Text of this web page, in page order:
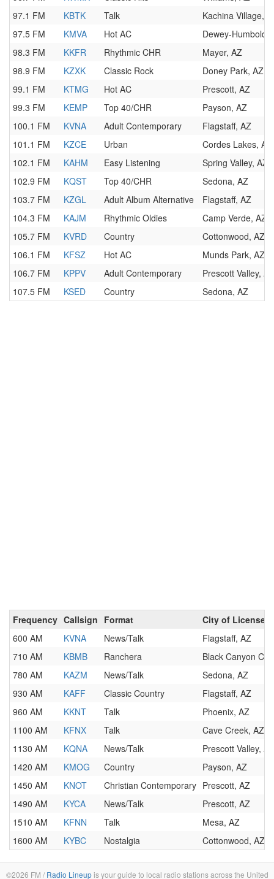
97.1 FM
KBTK Talk
Kachina Village,
97.5 FM
KMVA Hot AC
Dewey-Humboldt,
98.3 FM
KKFR Rhythmic CHR
Mayer, AZ
98.9 FM
KZXK Classic Rock
Doney Park, AZ
99.1 FM
KTMG Hot AC
Prescott, AZ
99.3 FM
KEMP Top 40/CHR
Payson, AZ
100.1 FM
KVNA Adult Contemporary
Flagstaff, AZ
101.1 FM
KZCE Urban
Cordes Lakes, AZ
102.1 FM
KAHM Easy Listening
Spring Valley, AZ
102.9 FM
KQST Top 40/CHR
Sedona, AZ
103.7 FM
KZGL Adult Album Alternative
Flagstaff, AZ
104.3 FM
KAJM Rhythmic Oldies
Camp Verde, AZ
105.7 FM
KVRD Country
Cottonwood, AZ
106.1 FM
KFSZ Hot AC
Munds Park, AZ
106.7 FM
KPPV Adult Contemporary
Prescott Valley, AZ
107.5 FM
KSED Country Sedona, AZ
Frequency Callsign Format
City of License
600 AM
KVNA News/Talk
Flagstaff, AZ
710 AM
KBMB Ranchera
Black Canyon
780 AM
KAZM News/Talk
Sedona, AZ
930 AM
KAFF Classic Country
Flagstaff, AZ
960 AM
KKNT Talk
Phoenix, AZ
1100 AM
KFNX Talk
Cave Creek, AZ
1130 AM
KQNA News/Talk
Prescott Valley, AZ
1420 AM
KMOG Country
Payson, AZ
1450 AM
KNOT Christian Contemporary Prescott, AZ
1490 AM
KYCA News/Talk
Prescott, AZ
1510 AM
KFNN Talk
Mesa, AZ
1600 AM
KYBC Nostalgia Cottonwood, AZ
©2026 FM / Radio Lineupis your guide to local radio stations across the United